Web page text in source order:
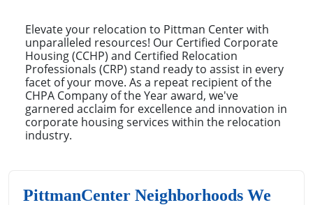
Elevate your relocation to Pittman Center with
unparalleled resources! Our Certified Corporate
Housing (CCHP) and Certified Relocation
Professionals (CRP) stand ready to assist in every
facet of your move. As a repeat recipient of the
CHPA Company of the Year award, we've
garnered acclaim for excellence and innovation in
corporate housing services within the relocation
industry.
PittmanCenter Neighborhoods We